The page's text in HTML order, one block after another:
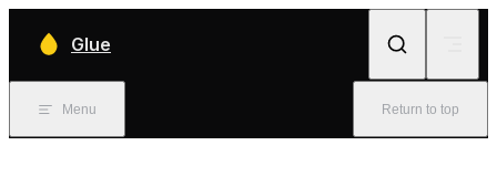
Glue
Menu Return to top